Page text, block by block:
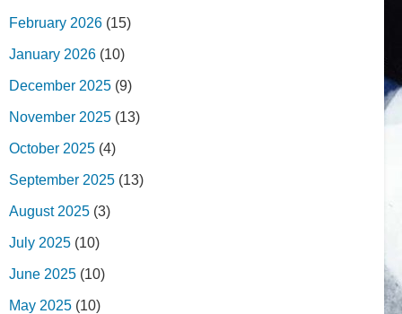
February 2026 (15)
January 2026 (10)
December 2025 (9)
November 2025 (13)
October 2025 (4)
September 2025 (13)
August 2025 (3)
July 2025 (10)
June 2025 (10)
May 2025 (10)